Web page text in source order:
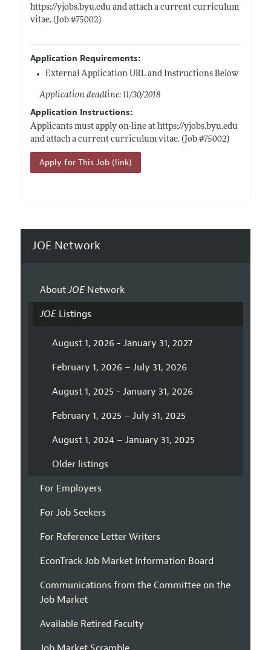
https://yjobs.byu.eduand attach a current curriculum
vitae. (Job #75002)
Application Requirements:
External Application URL and Instructions Below
Application deadline: 11/30/2018
Application Instructions:
Applicants must apply on-line at https://yjobs.byu.edu
and attach a current curriculum vitae. (Job #75002)
Apply for This Job (link)
JOE Network
AboutJOENetwork
JOEListings
August 1, 2026 - January 31, 2027
February 1, 2026 – July 31, 2026
August 1, 2025 - January 31, 2026
February 1, 2025 – July 31, 2025
August 1, 2024 – January 31, 2025
Older listings
For Employers
For Job Seekers
For Reference Letter Writers
EconTrack Job Market Information Board
Communications from the Committee on the
Job Market
Available Retired Faculty